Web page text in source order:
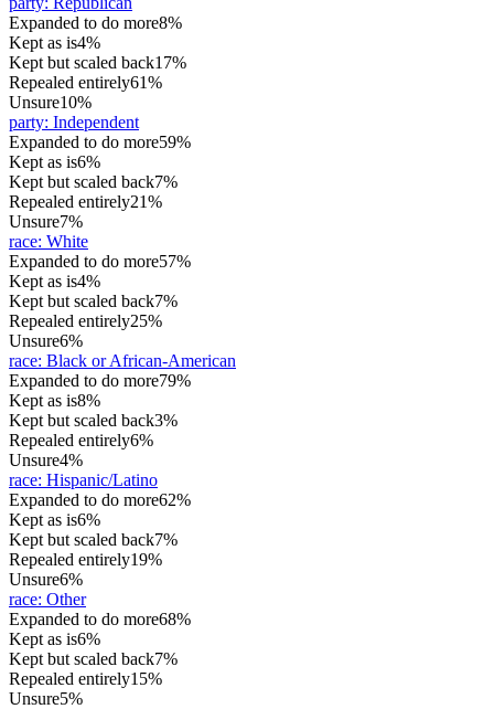
Expanded to do more8%
Kept as is4%
Kept but scaled back17%
Repealed entirely61%
Unsure10%
party: Independent
Expanded to do more59%
Kept as is6%
Kept but scaled back7%
Repealed entirely21%
Unsure7%
race: White
Expanded to do more57%
Kept as is4%
Kept but scaled back7%
Repealed entirely25%
Unsure6%
race: Black or African-American
Expanded to do more79%
Kept as is8%
Kept but scaled back3%
Repealed entirely6%
Unsure4%
race: Hispanic/Latino
Expanded to do more62%
Kept as is6%
Kept but scaled back7%
Repealed entirely19%
Unsure6%
race: Other
Expanded to do more68%
Kept as is6%
Kept but scaled back7%
Repealed entirely15%
Unsure5%